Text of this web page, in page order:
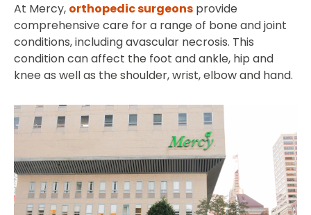
At Mercy, orthopedic surgeons provide
comprehensive care for a range of bone and joint
conditions, including avascular necrosis. This
condition can affect the foot and ankle, hip and
knee as well as the shoulder, wrist, elbow and hand.